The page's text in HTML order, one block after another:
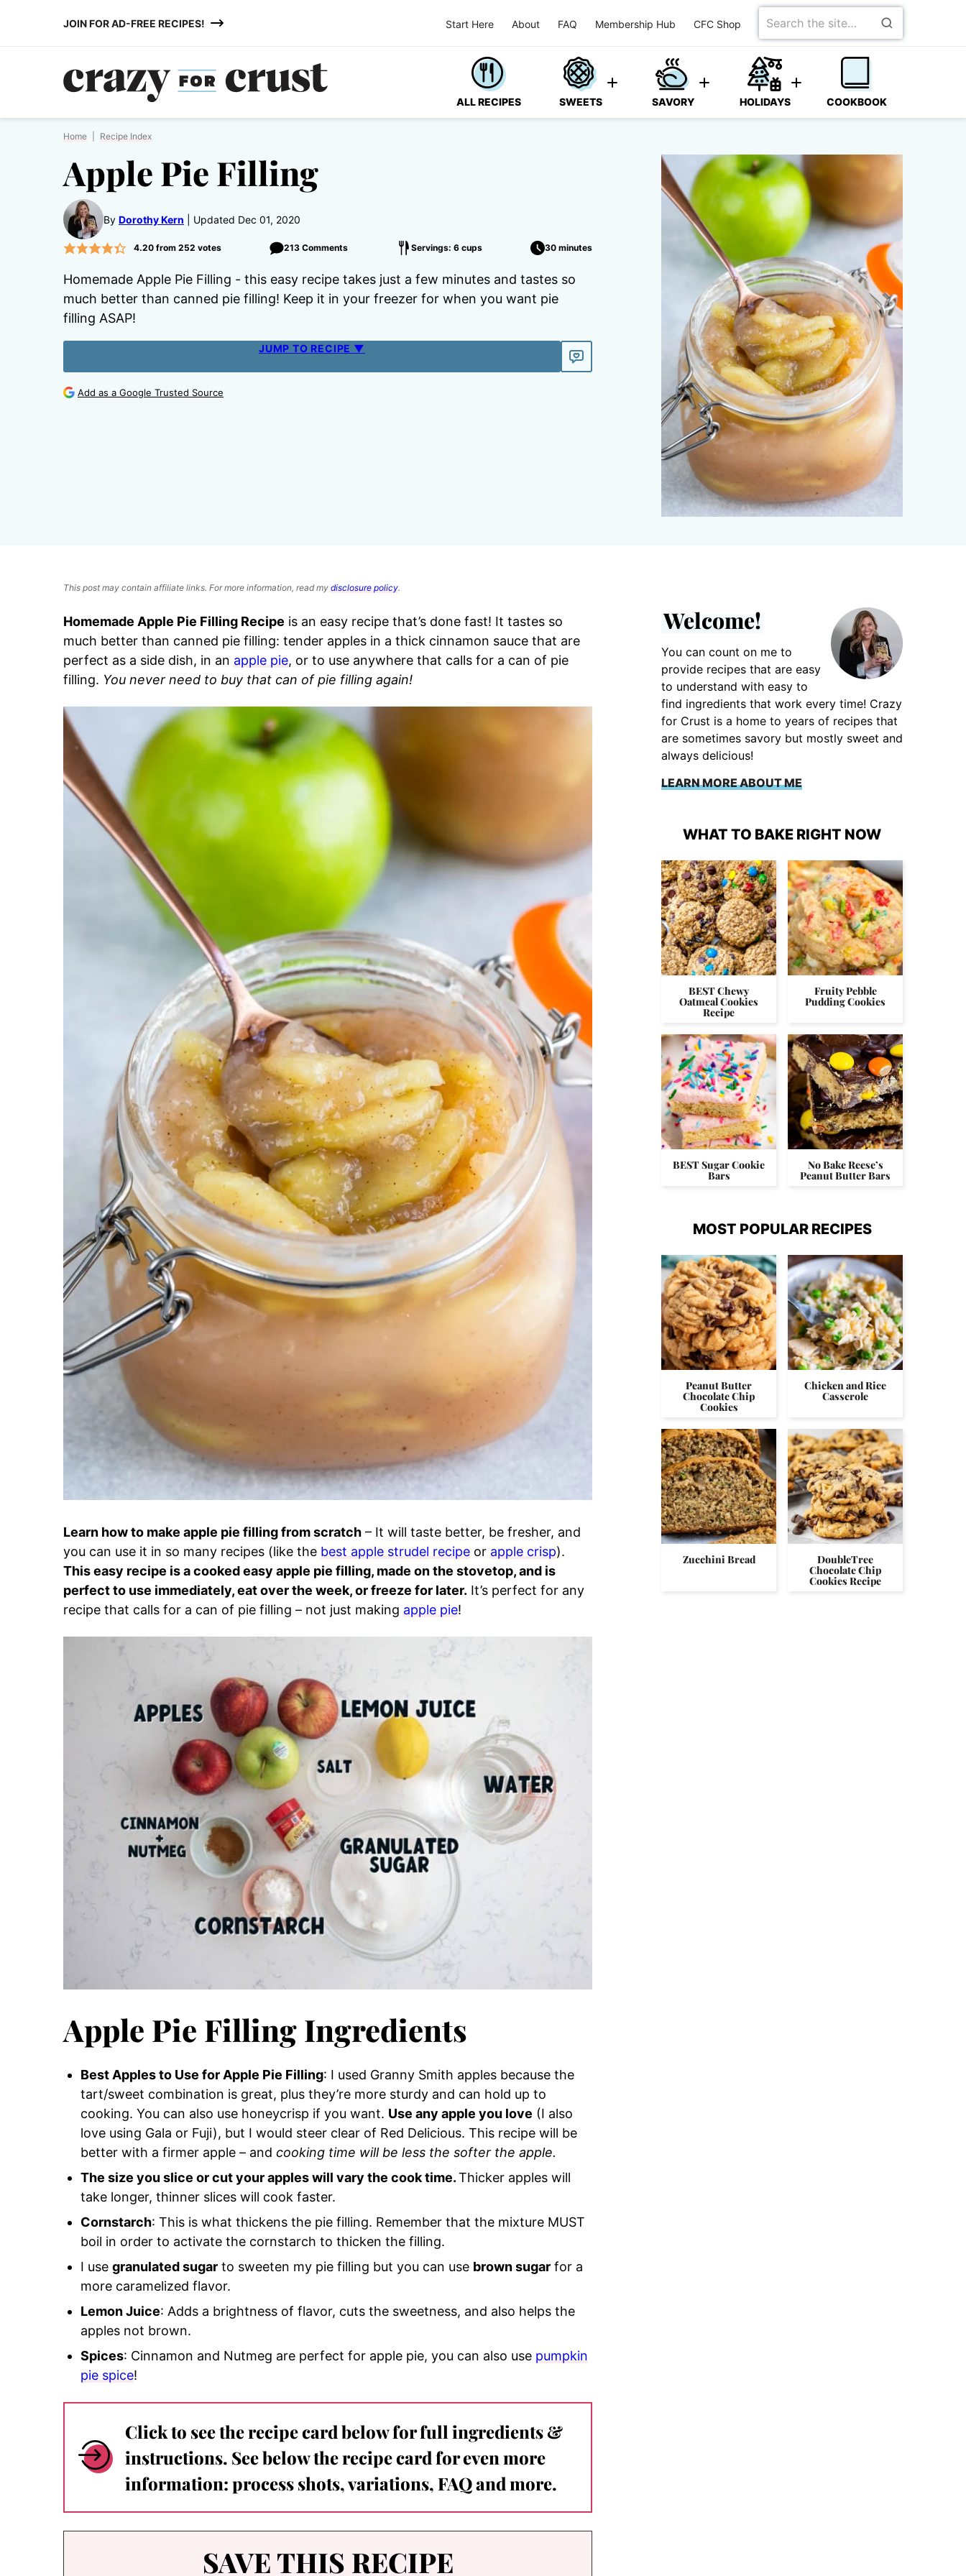
JOIN FOR AD-FREE RECIPES! Start Here About FAQ Membership Hub CFC Shop
Search
for
ALL RECIPES SWEETS SAVORY HOLIDAYS COOKBOOK
Home Recipe Index
Apple Pie Filling
By Dorothy Kern Updated Dec 01, 2020
4.20from 252 votes 213 Comments Servings: 6 cups 30 minutes
Homemade Apple Pie Filling - this easy recipe takes just a few minutes and tastes so
much better than canned pie filling! Keep it in your freezer for when you want pie
filling ASAP!
JUMP TO RECIPE ▼
Add as a Google Trusted Source
This post may contain affiliate links. For more information, read my disclosure policy.
Homemade Apple Pie Filling Recipe is an easy recipe that’s done fast! It tastes so
much better than canned pie filling: tender apples in a thick cinnamon sauce that are
perfect as a side dish, in an apple pie, or to use anywhere that calls for a can of pie
filling. You never need to buy that can of pie filling again!
Learn how to make apple pie filling from scratch – It will taste better, be fresher, and
you can use it in so many recipes (like the best apple strudel recipe or apple crisp).
This easy recipe is a cooked easy apple pie filling, made on the stovetop, and is
perfect to use immediately, eat over the week, or freeze for later. It’s perfect for any
recipe that calls for a can of pie filling – not just making apple pie!
Apple Pie Filling Ingredients
Best Apples to Use for Apple Pie Filling: I used Granny Smith apples because the
tart/sweet combination is great, plus they’re more sturdy and can hold up to
cooking. You can also use honeycrisp if you want. Use any apple you love (I also
love using Gala or Fuji), but I would steer clear of Red Delicious. This recipe will be
better with a firmer apple – and cooking time will be less the softer the apple.
The size you slice or cut your apples will vary the cook time.Thicker apples will
take longer, thinner slices will cook faster.
Cornstarch: This is what thickens the pie filling. Remember that the mixture MUST
boil in order to activate the cornstarch to thicken the filling.
I use granulated sugar to sweeten my pie filling but you can use brown sugar for a
more caramelized flavor.
Lemon Juice: Adds a brightness of flavor, cuts the sweetness, and also helps the
apples not brown.
Spices: Cinnamon and Nutmeg are perfect for apple pie, you can also use pumpkin
pie spice!
Click to see the recipe card below for full ingredients &
instructions. See below the recipe card for even more
information: process shots, variations, FAQ and more.
SAVE THIS RECIPE
Welcome!
You can count on me to
provide recipes that are easy
to understand with easy to
find ingredients that work every time! Crazy
for Crust is a home to years of recipes that
are sometimes savory but mostly sweet and
always delicious!
LEARN MORE ABOUT ME
WHAT TO BAKE RIGHT NOW
BEST Chewy
Oatmeal Cookies
Recipe
Fruity Pebble
Pudding Cookies
BEST Sugar Cookie
Bars
No Bake Reese’s
Peanut Butter Bars
MOST POPULAR RECIPES
Peanut Butter
Chocolate Chip
Cookies
Chicken and Rice
Casserole
Zucchini Bread DoubleTree
Chocolate Chip
Cookies Recipe